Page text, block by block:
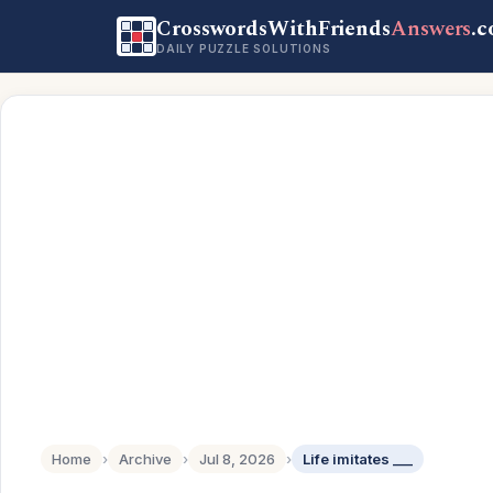
CrosswordsWithFriendsAnswers
DAILY PUZZLE SOLUTIONS
Home › Archive › Jul 8, 2026 › Life imitates ___